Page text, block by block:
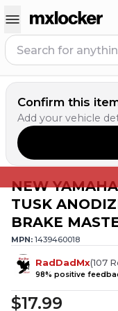
Confirm this
Add your vehicle
NEW
TUSK
BRAKE
MPN: 1439460018
RadDadMx(107
98% positive
$17.99